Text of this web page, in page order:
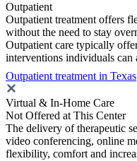
Outpatient
Outpatient treatment offers
without the need to stay
Outpatient care typically
interventions individuals can
Outpatient treatment in Texas
Virtual & In-Home Care
Not Offered at This Center
The delivery of therapeutic
video conferencing, online
flexibility, comfort and